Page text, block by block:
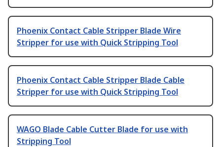
Phoenix Contact Cable Stripper Blade Wire
Stripper for use with Quick Stripping Tool
Phoenix Contact Cable Stripper Blade Cable
Stripper for use with Quick Stripping Tool
WAGO Blade Cable Cutter Blade for use with
Stripping Tool